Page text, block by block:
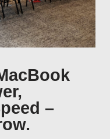
–